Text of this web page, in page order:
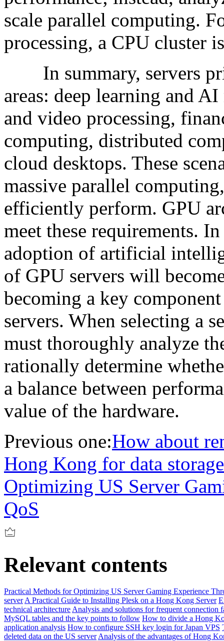
scale parallel computing.
processing, a CPU cluster
In summary, servers
areas: deep learning and
and video processing,
computing, distributed
cloud desktops. These
massive parallel
efficiently perform. GPU
meet these requirements.
adoption of artificial
of GPU servers will
becoming a key
servers. When selecting a
must thoroughly analyze
rationally determine
a balance between
value of the hardware.
Previous one:How about
Hong Kong for data
Optimizing US Server
QoS
Relevant contents
Practical Methods for Optimizing US Server Gaming Experience
server A Practical Guide to Installing Plesk on a Hong Kong Server
technical architecture Analysis and solutions for frequent connection
MySQL tables and the key points to follow How to divide a Hong
application analysis How to configure SSH key login for Japan VPS
deleted data on the US server Analysis of the advantages of Hong